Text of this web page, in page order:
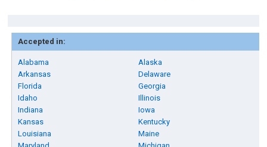
Accepted in:
Alabama
Alaska
Arkansas
Delaware
Florida
Georgia
Idaho
Illinois
Indiana
Iowa
Kansas
Kentucky
Louisiana
Maine